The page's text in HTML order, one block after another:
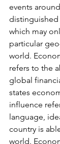
events
which may
particular
world.
refers to the
global
states
influence
language,
country is
world.